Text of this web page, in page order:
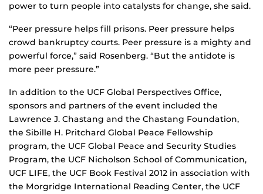
power to turn people into catalysts for change, she said.
“Peer pressure helps fill prisons. Peer pressure helps
crowd bankruptcy courts. Peer pressure is a mighty and
powerful force,” said Rosenberg. “But the antidote is
more peer pressure.”
In addition to the UCF Global Perspectives Office,
sponsors and partners of the event included the
Lawrence J. Chastang and the Chastang Foundation,
the Sibille H. Pritchard Global Peace Fellowship
program, the UCF Global Peace and Security Studies
Program, the UCF Nicholson School of Communication,
UCF LIFE, the UCF Book Festival 2012 in association with
the Morgridge International Reading Center, the UCF